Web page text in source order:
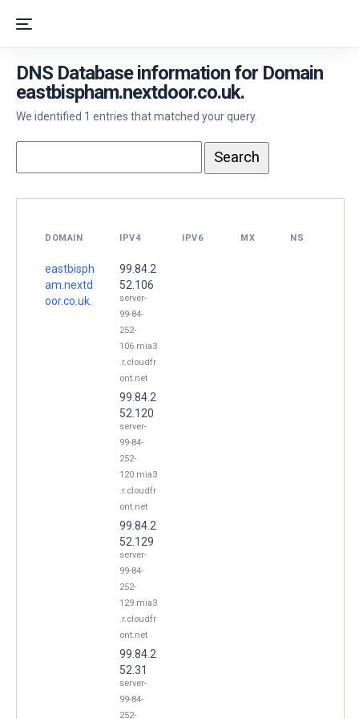
DNS Database information for Domain
eastbispham.nextdoor.co.uk.
We identified 1 entries that matched your query.
DOMAIN IPV4 IPV6 MX NS
eastbisph
am.nextd
oor.co.uk.
99.84.2
52.106
server-
99-84-
252-
106.mia3
.r.cloudfr
ont.net
99.84.2
52.120
server-
99-84-
252-
120.mia3
.r.cloudfr
ont.net
99.84.2
52.129
server-
99-84-
252-
129.mia3
.r.cloudfr
ont.net
99.84.2
52.31
server-
99-84-
252-